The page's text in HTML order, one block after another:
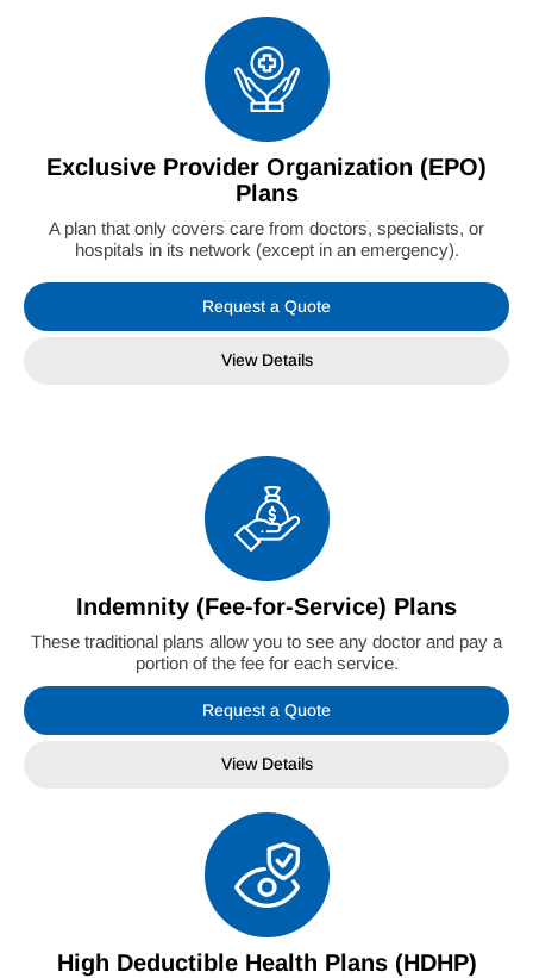
Exclusive Provider Organization (EPO)
Plans
A plan that only covers care from doctors, specialists, or
hospitals in its network (except in an emergency).
Request a Quote
View Details
Indemnity (Fee-for-Service) Plans
These traditional plans allow you to see any doctor and pay a
portion of the fee for each service.
Request a Quote
View Details
High Deductible Health Plans (HDHP)